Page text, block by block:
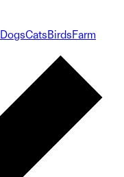
DogsCatsBirdsFarm